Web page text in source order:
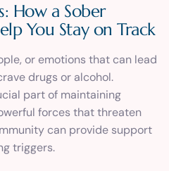
How a Sober
You Stay on Track
or emotions that can lead
drugs or alcohol.
part of maintaining
forces that threaten
can provide support
triggers.